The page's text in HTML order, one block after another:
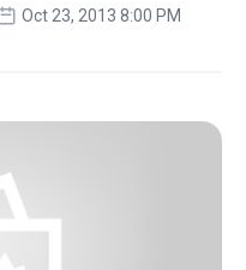
Oct 23, 2013 8:00 PM